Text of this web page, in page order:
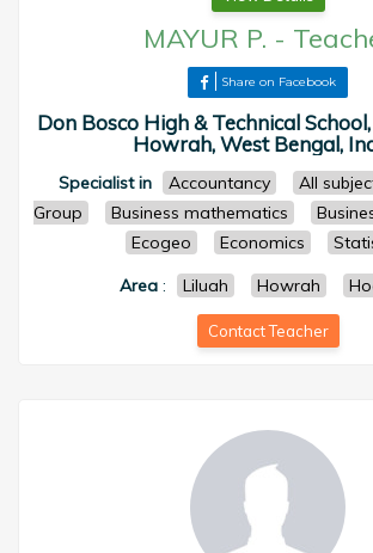
MAYUR P. -
Share on Facebook
Don Bosco High & Technical
Howrah, West Bengal,
Specialist in Accountancy
All
Group
Business mathematics
Ecogeo
Economics
Area: Liluah Howrah
Contact Teacher